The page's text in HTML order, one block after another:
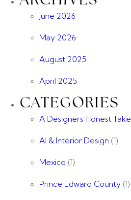
June 2026
May 2026
August 2025
April 2025
CATEGORIES
A Designers Honest Take
AI & Interior Design (1)
Mexico (1)
Prince Edward County (1)